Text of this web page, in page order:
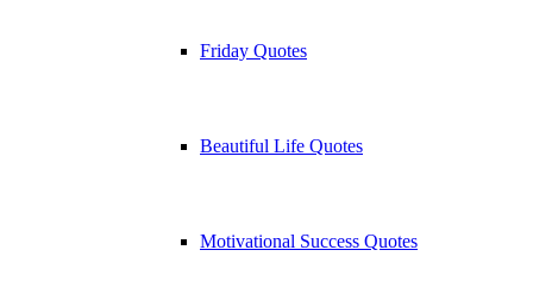
Friday Quotes
Beautiful Life Quotes
Motivational Success Quotes